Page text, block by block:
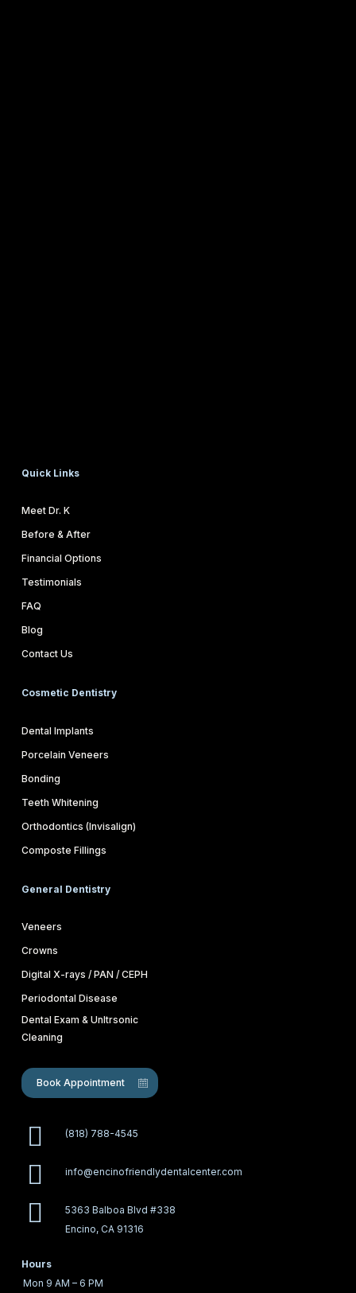
Quick Links
Meet Dr. K
Before & After
Financial Options
Testimonials
FAQ
Blog
Contact Us
Cosmetic Dentistry
Dental Implants
Porcelain Veneers
Bonding
Teeth Whitening
Orthodontics (Invisalign)
Composte Fillings
General Dentistry
Veneers
Crowns
Digital X-rays / PAN / CEPH
Periodontal Disease
Dental Exam & Unltrsonic
Cleaning
Book Appointment
(818) 788-4545
info@encinofriendlydentalcenter.com
5363 Balboa Blvd #338
Encino, CA 91316
Hours
Mon 9 AM – 6 PM